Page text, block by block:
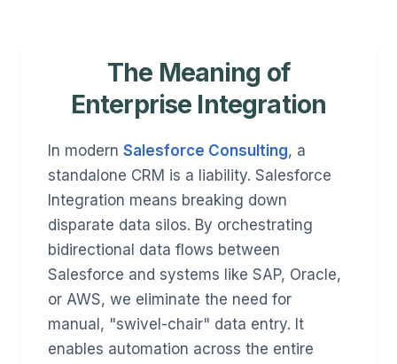
The Meaning of
Enterprise Integration
In modern Salesforce Consulting, a
standalone CRM is a liability. Salesforce
Integration means breaking down
disparate data silos. By orchestrating
bidirectional data flows between
Salesforce and systems like SAP, Oracle,
or AWS, we eliminate the need for
manual, "swivel-chair" data entry. It
enables automation across the entire